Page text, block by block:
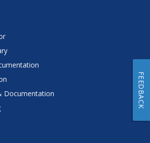
Documentation
FEEDBACK